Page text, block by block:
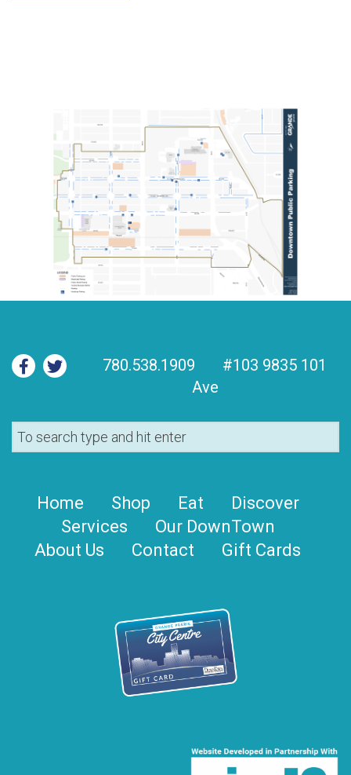
780.538.1909
#103 9835 101
Ave
Home Shop Eat
Discover
Services
Our DownTown
About Us
Contact Gift Cards